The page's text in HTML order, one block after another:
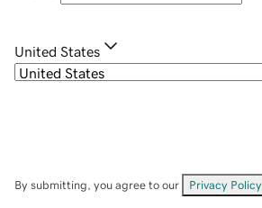
United States
By submitting, you agree to our Privacy Policy